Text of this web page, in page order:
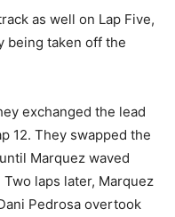
as well on Lap Five,
being taken off the
exchanged the lead
12. They swapped the
Marquez waved
laps later, Marquez
Pedrosa overtook